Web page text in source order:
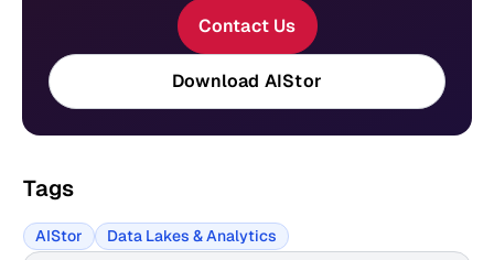
Contact Us
Download AIStor
Tags
AIStor Data Lakes & Analytics